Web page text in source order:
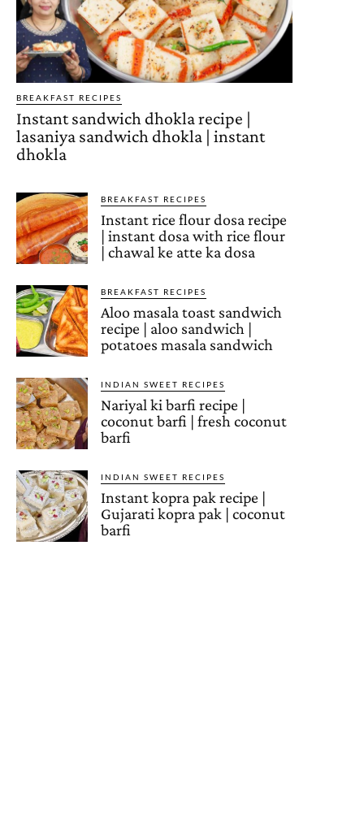
BREAKFAST RECIPES
Instant sandwich dhokla recipe |
lasaniya sandwich dhokla | instant
dhokla
BREAKFAST RECIPES
Instant rice flour dosa recipe
| instant dosa with rice flour
| chawal ke atte ka dosa
BREAKFAST RECIPES
Aloo masala toast sandwich
recipe | aloo sandwich |
potatoes masala sandwich
INDIAN SWEET RECIPES
Nariyal ki barfi recipe |
coconut barfi | fresh coconut
barfi
INDIAN SWEET RECIPES
Instant kopra pak recipe |
Gujarati kopra pak | coconut
barfi